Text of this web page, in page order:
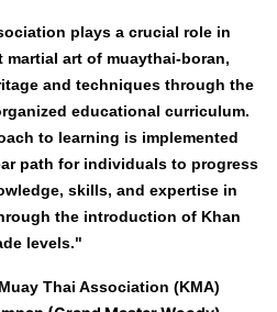
plays a crucial role in
art of muaythai-boran,
and techniques through the
educational curriculum.
to learning is implemented
path for individuals to progress
skills, and expertise in
the introduction of Khan
levels."
Thai Association (KMA)